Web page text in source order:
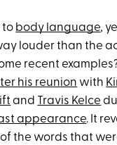
to body language,
louder than the
recent
his reunion with
and Travis Kelce
appearance. It
the words that